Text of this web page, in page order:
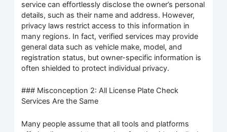
service can effortlessly disclose the owner’s personal
details, such as their name and address. However,
privacy laws restrict access to this information in
many regions. In fact, verified services may provide
general data such as vehicle make, model, and
registration status, but owner-specific information is
often shielded to protect individual privacy.
### Misconception 2: All License Plate Check
Services Are the Same
Many people assume that all tools and platforms